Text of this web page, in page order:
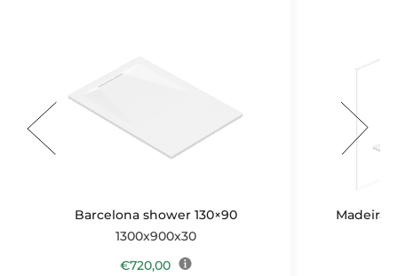
Barcelona shower 130×90
1300x900x30
€720,00
Madeira